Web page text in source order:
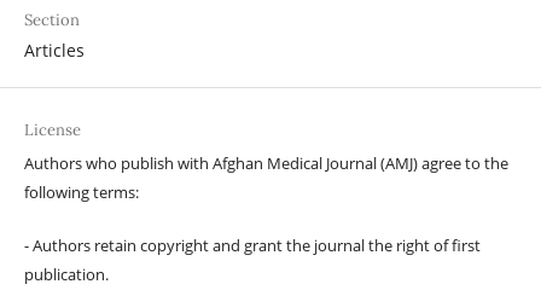
Section
Articles
License
Authors who publish with Afghan Medical Journal (AMJ) agree to the
following terms:
- Authors retain copyright and grant the journal the right of first
publication.